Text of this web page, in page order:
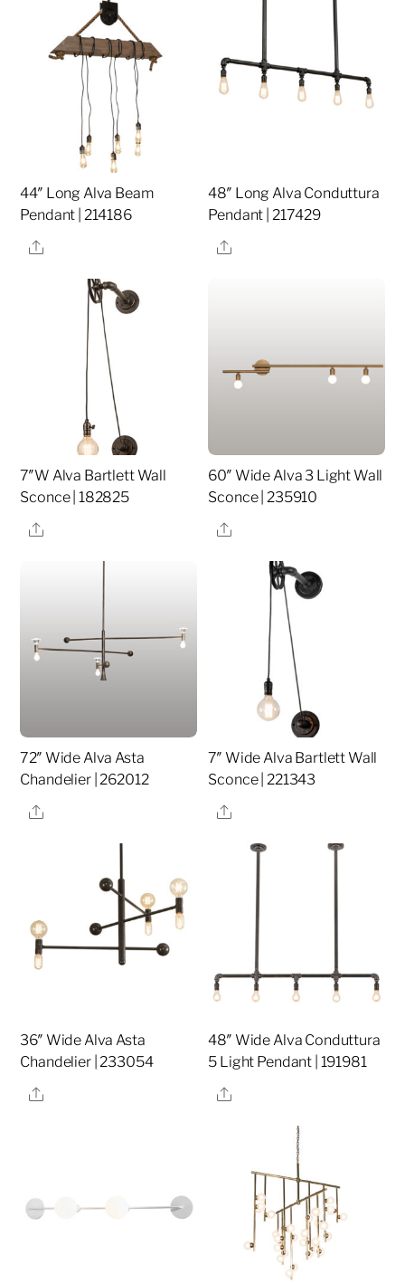
44″ Long Alva Beam
Pendant | 214186
Share
48″ Long Alva Conduttura
Pendant | 217429
Share
7″W Alva Bartlett Wall
Sconce | 182825
Share
60″ Wide Alva 3 Light Wall
Sconce | 235910
Share
72″ Wide Alva Asta
Chandelier | 262012
Share
7″ Wide Alva Bartlett Wall
Sconce | 221343
Share
36″ Wide Alva Asta
Chandelier | 233054
Share
48″ Wide Alva Conduttura
5 Light Pendant | 191981
Share